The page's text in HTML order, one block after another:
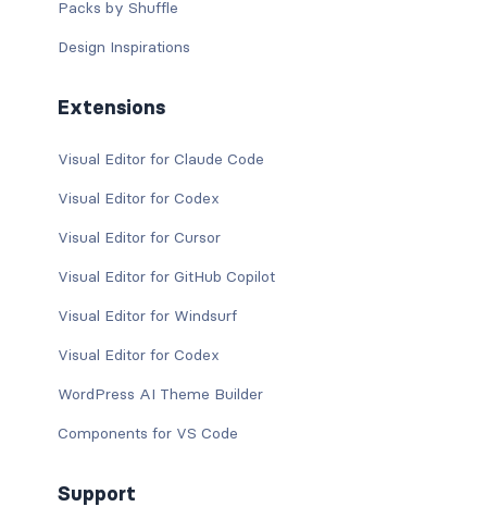
Packs by Shuffle
Design Inspirations
Extensions
Visual Editor for Claude Code
Visual Editor for Codex
Visual Editor for Cursor
Visual Editor for GitHub Copilot
Visual Editor for Windsurf
Visual Editor for Codex
WordPress AI Theme Builder
Components for VS Code
Support